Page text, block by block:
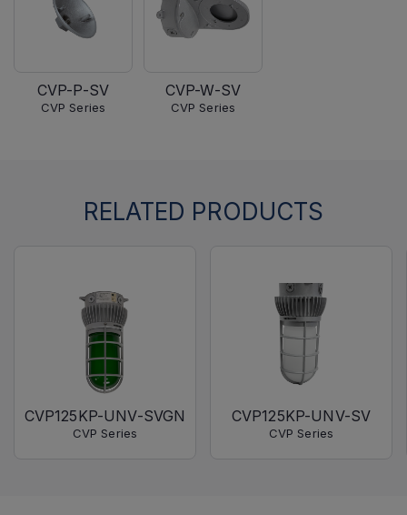
CVP-P-SV
CVP Series
CVP-W-SV
CVP Series
RELATED PRODUCTS
CVP125KP-UNV-SVGN
CVP Series
CVP125KP-UNV-SV
CVP Series